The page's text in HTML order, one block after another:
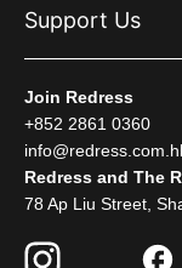
Support Us
Join Redress
+852 2861 0360
Redress and The
78 Ap Liu Street,